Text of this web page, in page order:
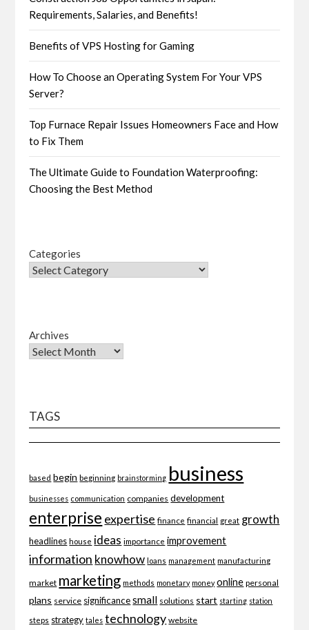
Requirements, Salaries, and Benefits!
Benefits of VPS Hosting for Gaming
How To Choose an Operating System For Your VPS
Server?
Top Furnace Repair Issues Homeowners Face and How
to Fix Them
The Ultimate Guide to Foundation Waterproofing:
Choosing the Best Method
Categories
Archives
TAGS
based begin beginning brainstorming business
businesses communication companies development
enterprise expertise finance financial great growth
headlines house ideas importance improvement
information knowhow loans management manufacturing
market marketing methods monetary money online personal
plans service significance small solutions start starting station
steps strategy tales technology website